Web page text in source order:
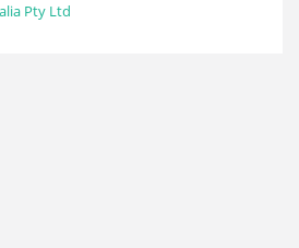
Pty Ltd